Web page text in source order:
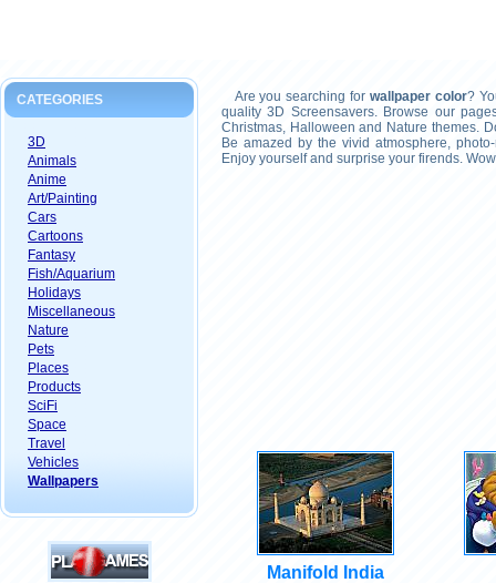
CATEGORIES
3D
Animals
Anime
Art/Painting
Cars
Cartoons
Fantasy
Fish/Aquarium
Holidays
Miscellaneous
Nature
Pets
Places
Products
SciFi
Space
Travel
Vehicles
Wallpapers
Are you searching for wallpaper color?
quality 3D Screensavers. Browse our
Christmas, Halloween and Nature themes.
Be amazed by the vivid atmosphere,
Enjoy yourself and surprise your firends.
Manifold India